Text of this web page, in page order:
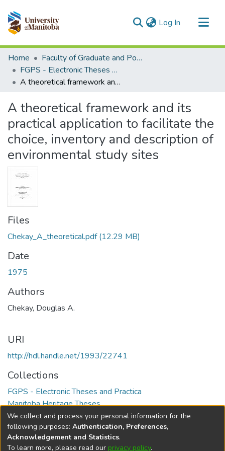
Log In (current)
Communities & Collections
All of MSpace
Statistics
Home
Faculty of Graduate and Postdoctoral Studies (Electronic Theses and Practica)
FGPS - Electronic Theses and Practica
A theoretical framework and its practical application to facilitate the choice, inventory and description of environmental study sites
A theoretical framework and its
practical application to facilitate the
choice, inventory and description of
environmental study sites
Files
Chekay_A_theoretical.pdf(12.29 MB)
Date
1975
Authors
Chekay, Douglas A.
URI
http://hdl.handle.net/1993/22741
Collections
FGPS - Electronic Theses and Practica
Manitoba Heritage Theses
Full item page
We collect and process your personal information for the
following purposes: Authentication, Preferences,
Acknowledgement and Statistics.
To learn more, please read our privacy policy.